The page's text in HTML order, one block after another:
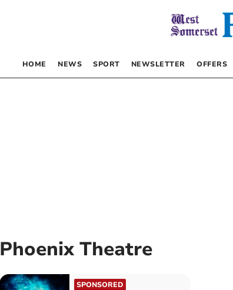
HOME NEWS SPORT NEWSLETTER OFFERS
Phoenix Theatre
SPONSORED